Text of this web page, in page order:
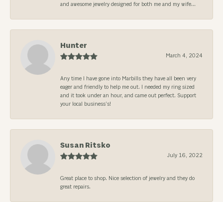
and awesome jewelry designed for both me and my wife...
Hunter
March 4, 2024
Any time I have gone into Marbills they have all been very
eager and friendly to help me out. I needed my ring sized
and it took under an hour, and came out perfect. Support
your local business’s!
Susan Ritsko
July 16, 2022
Great place to shop. Nice selection of jewelry and they do
great repairs.